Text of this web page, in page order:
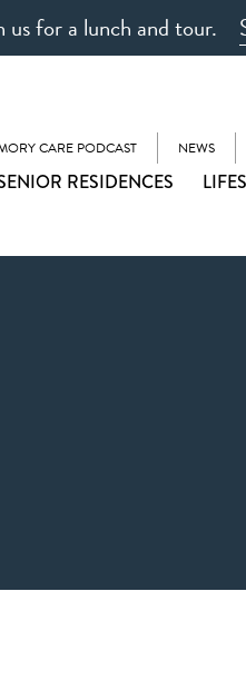
for a lunch and tour.
CARE PODCAST NEWS
RESIDENCES